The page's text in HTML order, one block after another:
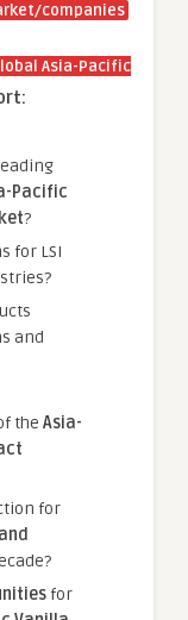
companies
Asia-Pacific
Pacific
?
for LSI
and
the Asia-
for
for